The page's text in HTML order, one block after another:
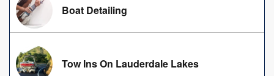
Boat Detailing
Tow Ins On Lauderdale Lakes